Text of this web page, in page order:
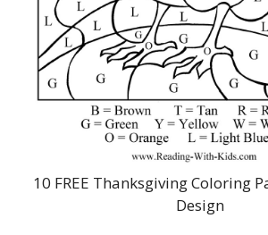
10 FREE Thanksgiving Coloring
Design